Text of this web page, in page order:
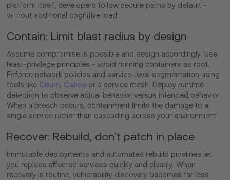
platform itself, developers follow secure paths by default -
without additional cognitive load.
Contain: Limit blast radius by design
Assume compromise is possible and design accordingly. Use
least-privilege principles - avoid running containers as root.
Enforce network policies and service-level segmentation using
tools like Cilium Calico or a service mesh. Deploy runtime
detection to observe actual behavior versus intended behavior.
When a breach occurs, containment limits the damage to a
single service rather than cascading across your environment.
Recover: Rebuild, don't patch in place
Immutable deployments and automated rebuild pipelines let
you replace affected services quickly and cleanly. When
recovery is routine, vulnerability discovery becomes far less